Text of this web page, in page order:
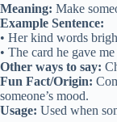
Meaning: Make
Example Sentence:
• Her kind words
• The card he gave
Other ways to say:
Fun Fact/Origin:
someone’s mood.
Usage: Used when